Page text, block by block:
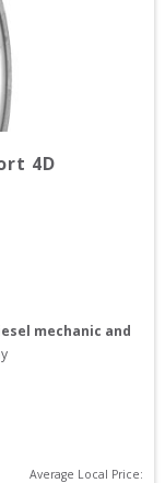
4D
mechanic and
Average Local Price: